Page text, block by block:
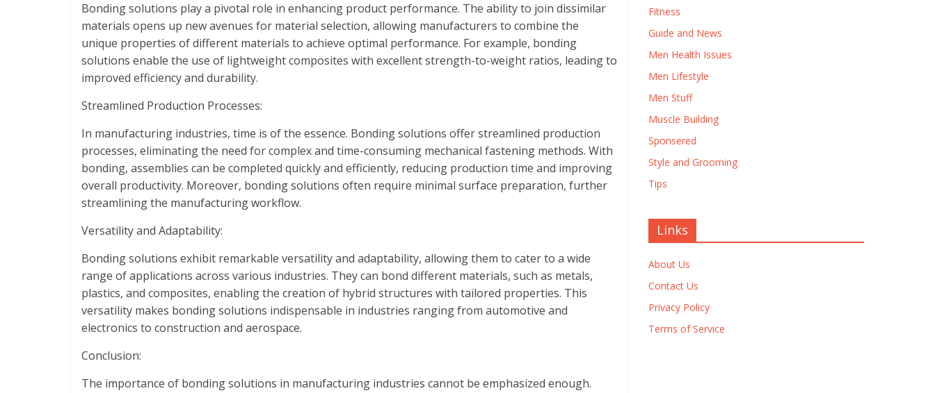
Bonding solutions play a pivotal role in enhancing product performance. The ability to join dissimilar
materials opens up new avenues for material selection, allowing manufacturers to combine the
unique properties of different materials to achieve optimal performance. For example, bonding
solutions enable the use of lightweight composites with excellent strength-to-weight ratios, leading to
improved efficiency and durability.
Streamlined Production Processes:
In manufacturing industries, time is of the essence. Bonding solutions offer streamlined production
processes, eliminating the need for complex and time-consuming mechanical fastening methods. With
bonding, assemblies can be completed quickly and efficiently, reducing production time and improving
overall productivity. Moreover, bonding solutions often require minimal surface preparation, further
streamlining the manufacturing workflow.
Versatility and Adaptability:
Bonding solutions exhibit remarkable versatility and adaptability, allowing them to cater to a wide
range of applications across various industries. They can bond different materials, such as metals,
plastics, and composites, enabling the creation of hybrid structures with tailored properties. This
versatility makes bonding solutions indispensable in industries ranging from automotive and
electronics to construction and aerospace.
Conclusion:
The importance of bonding solutions in manufacturing industries cannot be emphasized enough.
Fitness
Guide and News
Men Health Issues
Men Lifestyle
Men Stuff
Muscle Building
Sponsered
Style and Grooming
Tips
Links
About Us
Contact Us
Privacy Policy
Terms of Service